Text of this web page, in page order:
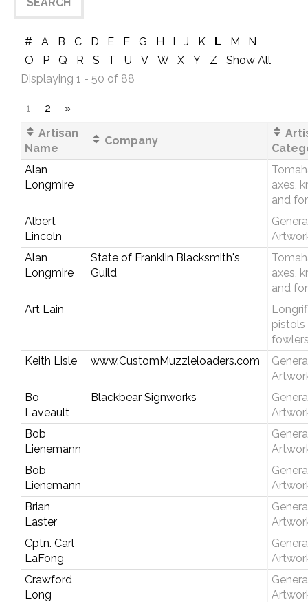
# A B C D E F G H I J K L M
N
O
P Q R S T U V W X Y Z
Show All
Displaying 1 - 50 of 88
1 2
»
Artisan
Name
Company
Alan
Longmire
axes,
and
Albert
Lincoln
Alan
Longmire
State of Franklin Blacksmith's
Guild
axes,
and
Art Lain
pistols
Keith Lisle
www.CustomMuzzleloaders.com
Bo
Laveault
Blackbear Signworks
Bob
Lienemann
Bob
Lienemann
Brian
Laster
Cptn. Carl
LaFong
Crawford
Long